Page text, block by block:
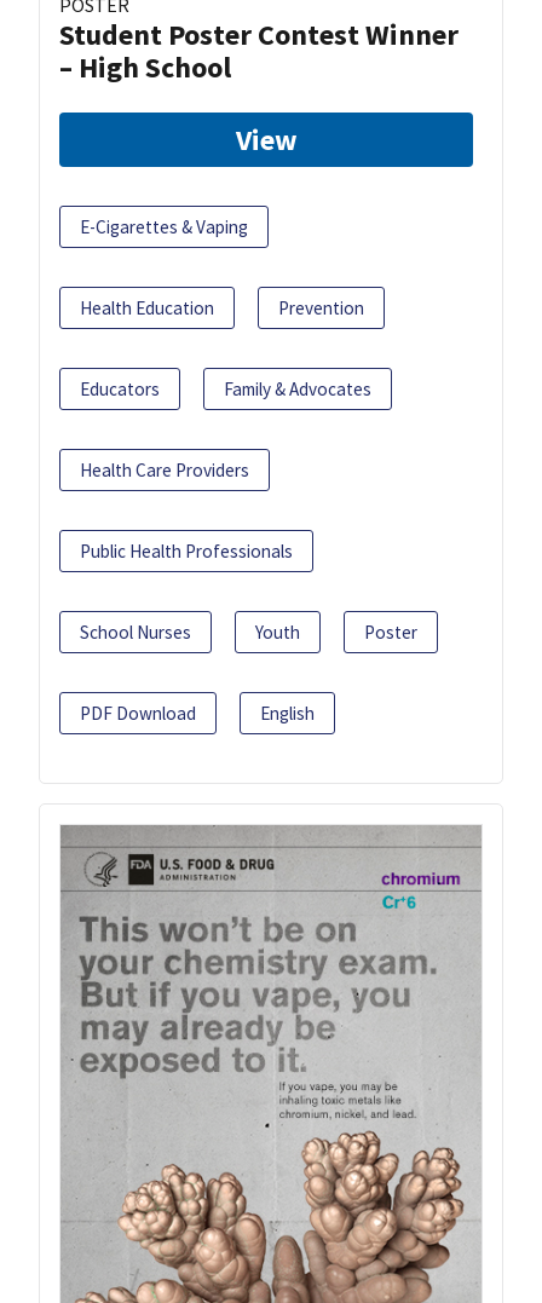
Student Poster Contest Winner
– High School
View
E-Cigarettes & Vaping
Health Education Prevention
Educators Family & Advocates
Health Care Providers
Public Health Professionals
School Nurses Youth Poster
PDF Download English